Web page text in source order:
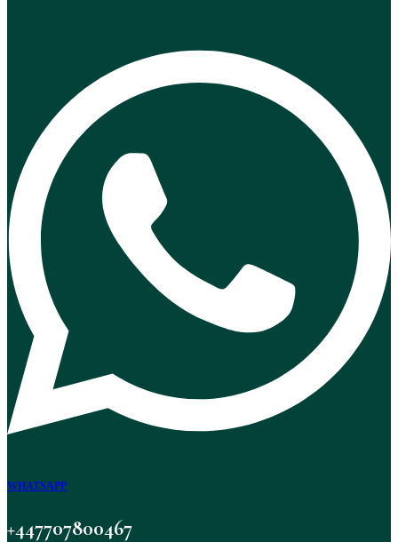
WHATSAPP
+447707800467